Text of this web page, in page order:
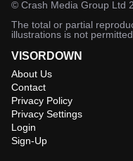
© Crash Media Group Ltd
The total or partial
illustrations is not
VISORDOWN
About Us
Contact
Privacy Policy
Privacy Settings
Login
Sign-Up